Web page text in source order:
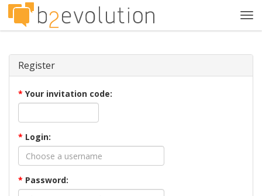
Register
* Your invitation code:
* Login:
* Password: